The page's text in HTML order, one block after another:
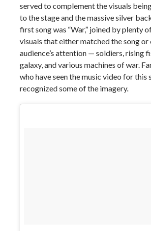
served to complement the visuals
to the stage and the massive silver
first song was “War,” joined by plenty
visuals that either matched the song
audience’s attention — soldiers, rising
galaxy, and various machines of war.
who have seen the music video for this
recognized some of the imagery.